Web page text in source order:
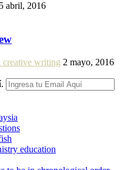
abril, 2016
creative writing 2 mayo, 2016
education